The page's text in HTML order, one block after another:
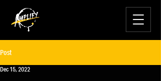
Post
Dec 15, 2022